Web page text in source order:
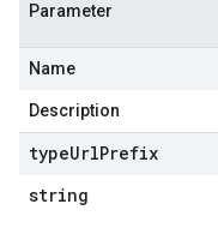
Parameter
Name
Description
typeUrlPrefix
string